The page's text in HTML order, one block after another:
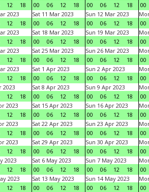
12 18
00
06 12 18
00
06 12 18
00
2023
12 18
Sat 11 Mar 2023
00
06 12 18
Sun 12 Mar 2023
00
06 12 18
00
2023
12 18
Sat 18 Mar 2023
00
06 12 18
Sun 19 Mar 2023
00
06 12 18
00
2023
12 18
Sat 25 Mar 2023
00
06 12 18
Sun 26 Mar 2023
00
06 12 18
00
2023
12 18
Sat 1 Apr 2023
00
06 12 18
Sun 2 Apr 2023
00
06 12 18
00
2023
12 18
Sat 8 Apr 2023
00
06 12 18
Sun 9 Apr 2023
00
06 12 18
00
2023
12 18
Sat 15 Apr 2023
00
06 12 18
Sun 16 Apr 2023
00
06 12 18
00
2023
12 18
Sat 22 Apr 2023
00
06 12 18
Sun 23 Apr 2023
00
06 12 18
00
2023
12 18
Sat 29 Apr 2023
00
06 12 18
Sun 30 Apr 2023
00
06 12 18
00
2023
12 18
Sat 6 May 2023
00
06 12 18
Sun 7 May 2023
00
06 12 18
00
2023
12 18
Sat 13 May 2023
00
06 12 18
Sun 14 May 2023
00
06 12 18
00